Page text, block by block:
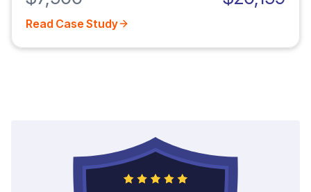
Read Case Study